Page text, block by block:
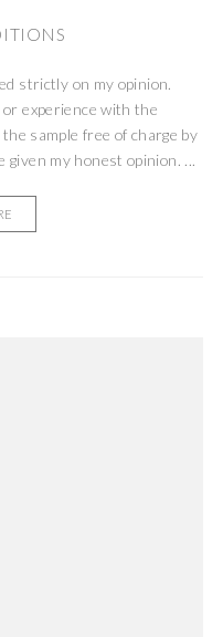
strictly on my opinion.
experience with the
sample free of charge by
given my honest opinion. ...